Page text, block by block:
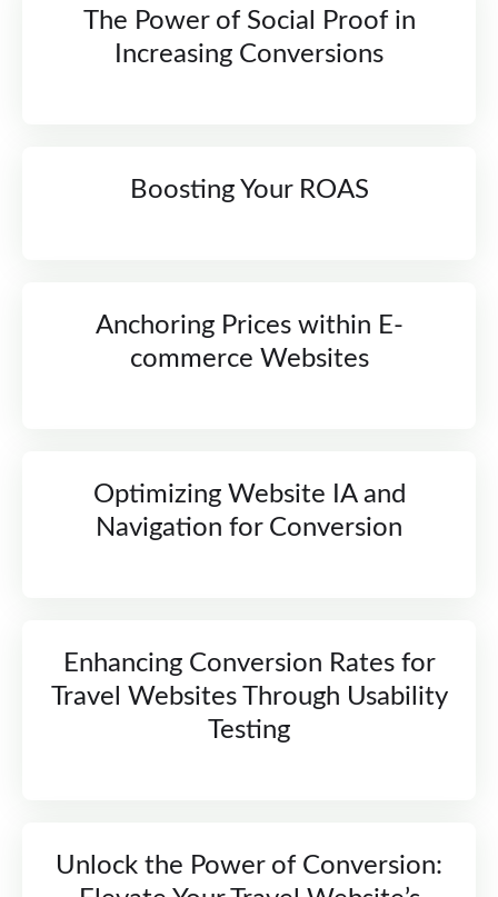
The Power of Social Proof in
Increasing Conversions
Boosting Your ROAS
Anchoring Prices within E-
commerce Websites
Optimizing Website IA and
Navigation for Conversion
Enhancing Conversion Rates for
Travel Websites Through Usability
Testing
Unlock the Power of Conversion: